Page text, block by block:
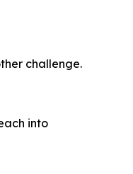
challenge.
into